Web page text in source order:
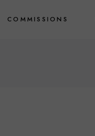
COMMISSIONS